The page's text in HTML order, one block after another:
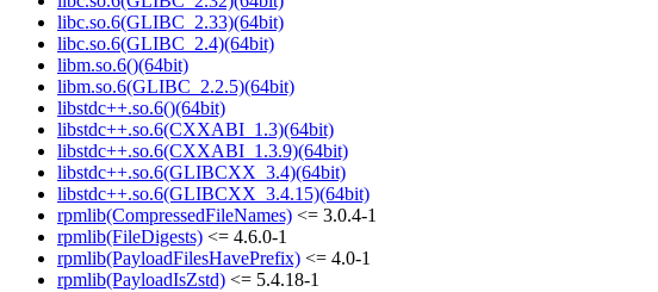
libc.so.6(GLIBC_2.33)(64bit)
libc.so.6(GLIBC_2.4)(64bit)
libm.so.6()(64bit)
libm.so.6(GLIBC_2.2.5)(64bit)
libstdc++.so.6()(64bit)
libstdc++.so.6(CXXABI_1.3)(64bit)
libstdc++.so.6(CXXABI_1.3.9)(64bit)
libstdc++.so.6(GLIBCXX_3.4)(64bit)
libstdc++.so.6(GLIBCXX_3.4.15)(64bit)
rpmlib(CompressedFileNames) <= 3.0.4-1
rpmlib(FileDigests) <= 4.6.0-1
rpmlib(PayloadFilesHavePrefix) <= 4.0-1
rpmlib(PayloadIsZstd) <= 5.4.18-1